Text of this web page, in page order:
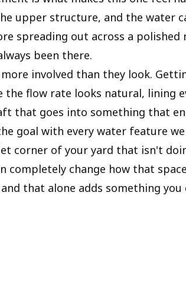
upper structure, and the water
spreading out across a polished
been there.
involved than they look.
the flow rate looks natural, lining
that goes into something that
goal with every water feature
corner of your yard that isn't
completely change how that
that alone adds something